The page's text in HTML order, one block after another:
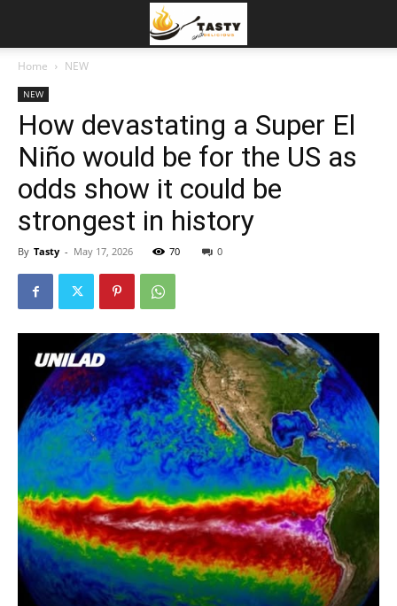
Home NEW
NEW
How devastating a Super El
Niño would be for the US as
odds show it could be
strongest in history
By Tasty - May 17, 2026 70 0